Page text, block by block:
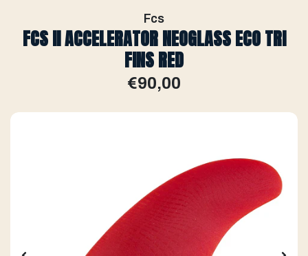
Fcs
FCS II ACCELERATOR NEOGLASS ECO TRI
FINS RED
€90,00